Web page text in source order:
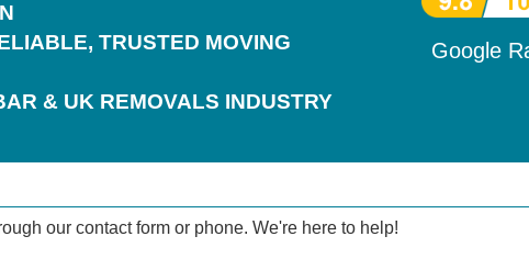
our contact form or phone. We're here to help!
TRUSTED MOVING
& UK REMOVALS INDUSTRY
Google